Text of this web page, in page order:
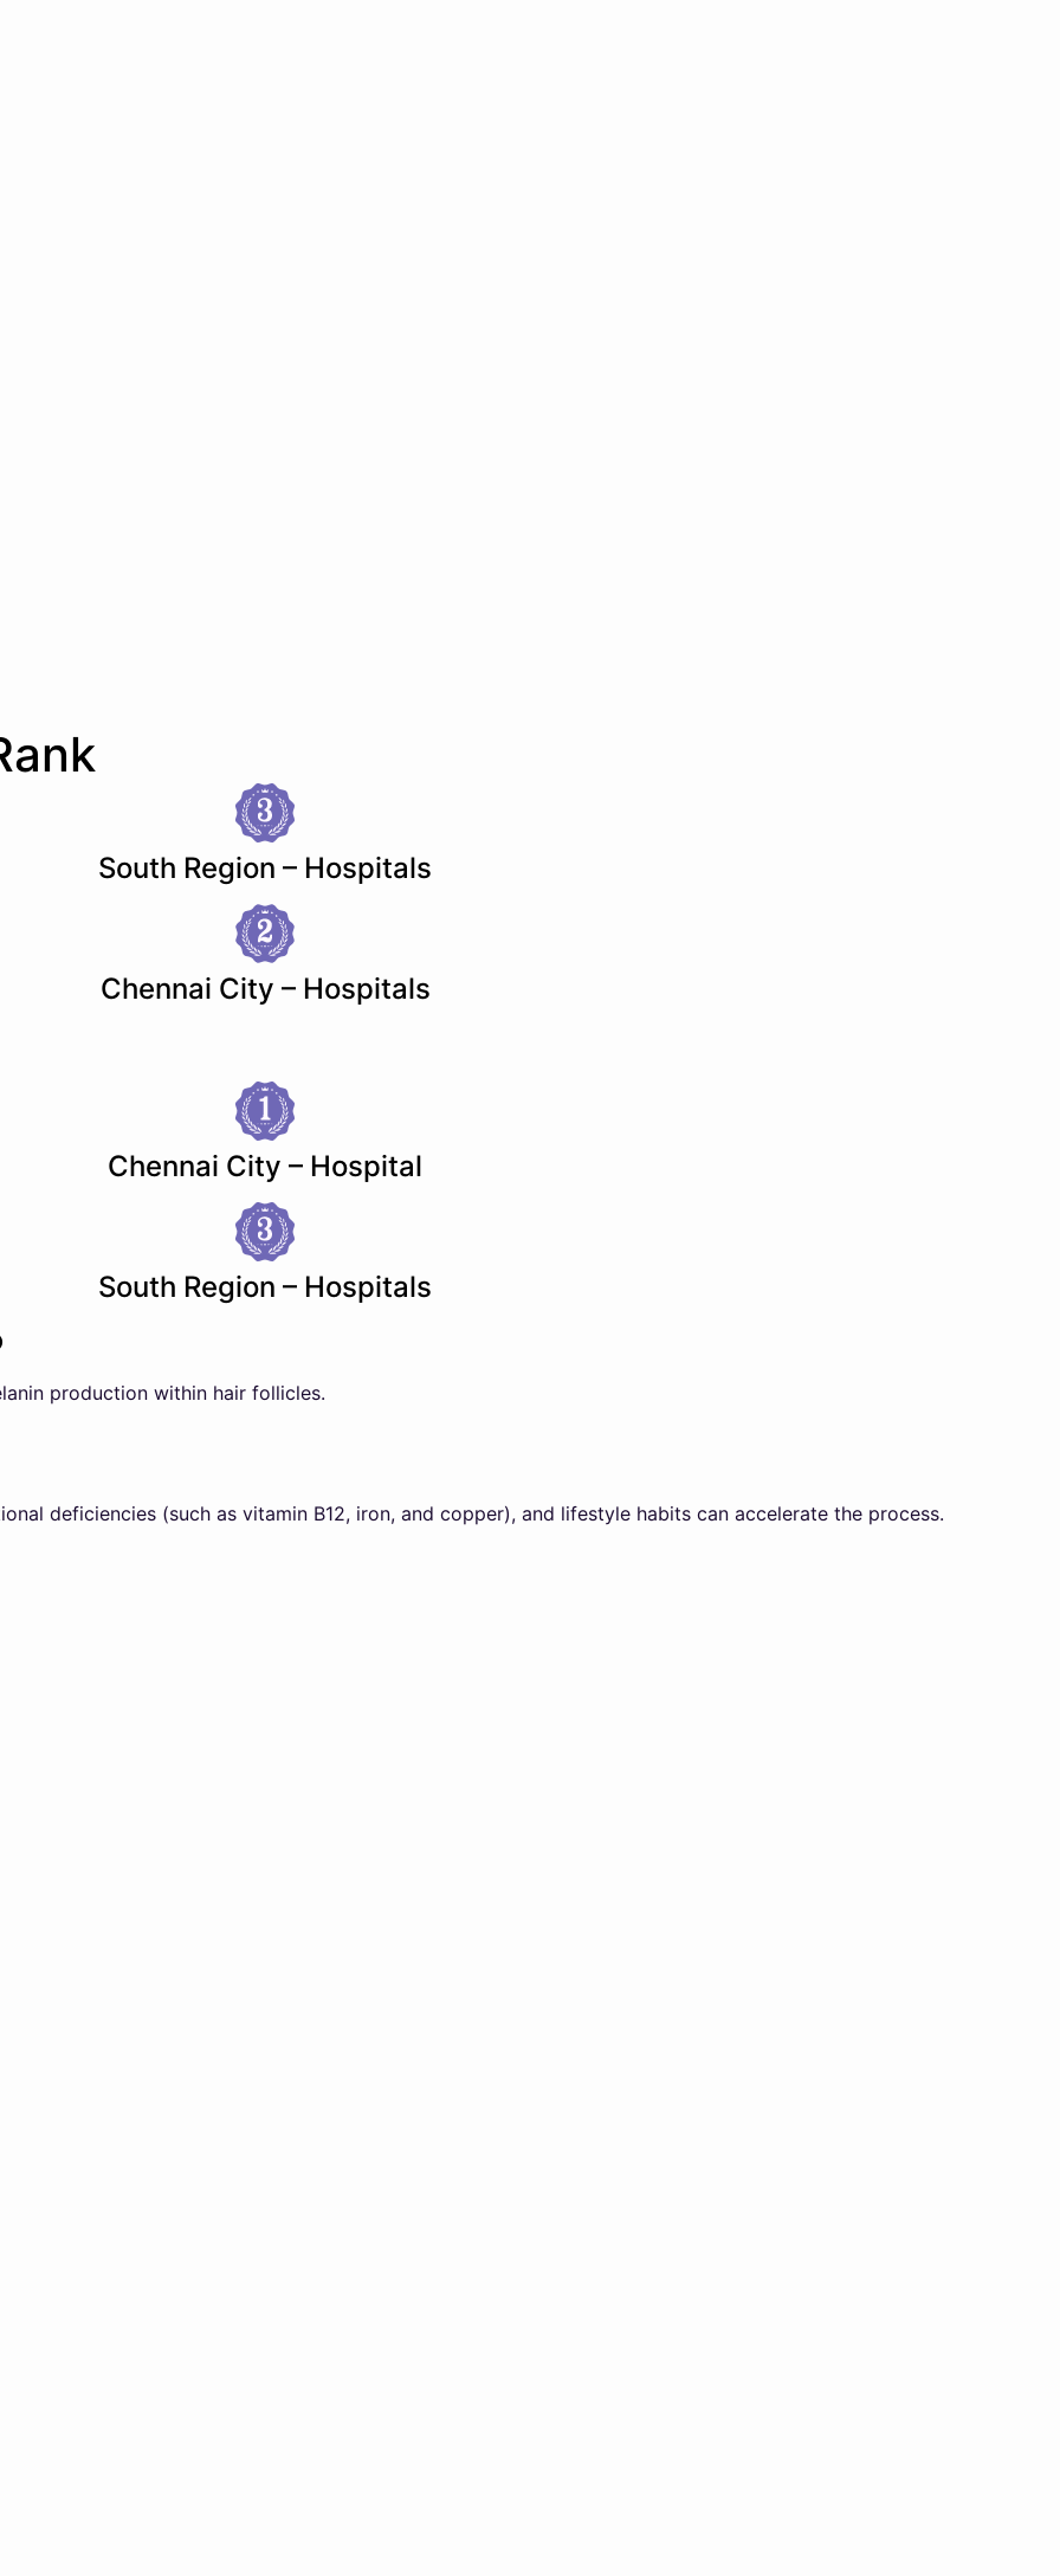
South Region – Hospitals
Chennai City – Hospitals
Chennai City – Hospital
South Region – Hospitals
production within hair follicles.
deficiencies (such as vitamin B12, iron, and copper), and lifestyle habits can accelerate the process.